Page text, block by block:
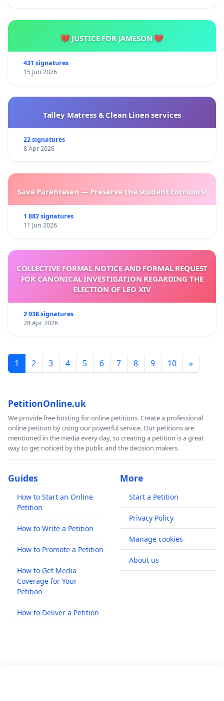
💔 JUSTICE FOR JAMESON 💔
431 signatures
15 Jun 2026
Talley Matress & Clean Linen services
22 signatures
8 Apr 2026
Save Parentesen — Preserve the student corridors!
1 882 signatures
11 Jun 2026
COLLECTIVE FORMAL NOTICE AND FORMAL REQUEST
FOR CANONICAL INVESTIGATION REGARDING THE
ELECTION OF LEO XIV
2 938 signatures
28 Apr 2026
1 2 3 4 5 6 7 8 9 10 »
PetitionOnline.uk
We provide free hosting for online petitions. Create a professional
online petition by using our powerful service. Our petitions are
mentioned in the media every day, so creating a petition is a great
way to get noticed by the public and the decision makers.
Guides
How to Start an Online
Petition
How to Write a Petition
How to Promote a Petition
How to Get Media
Coverage for Your
Petition
How to Deliver a Petition
More
Start a Petition
Privacy Policy
Manage cookies
About us